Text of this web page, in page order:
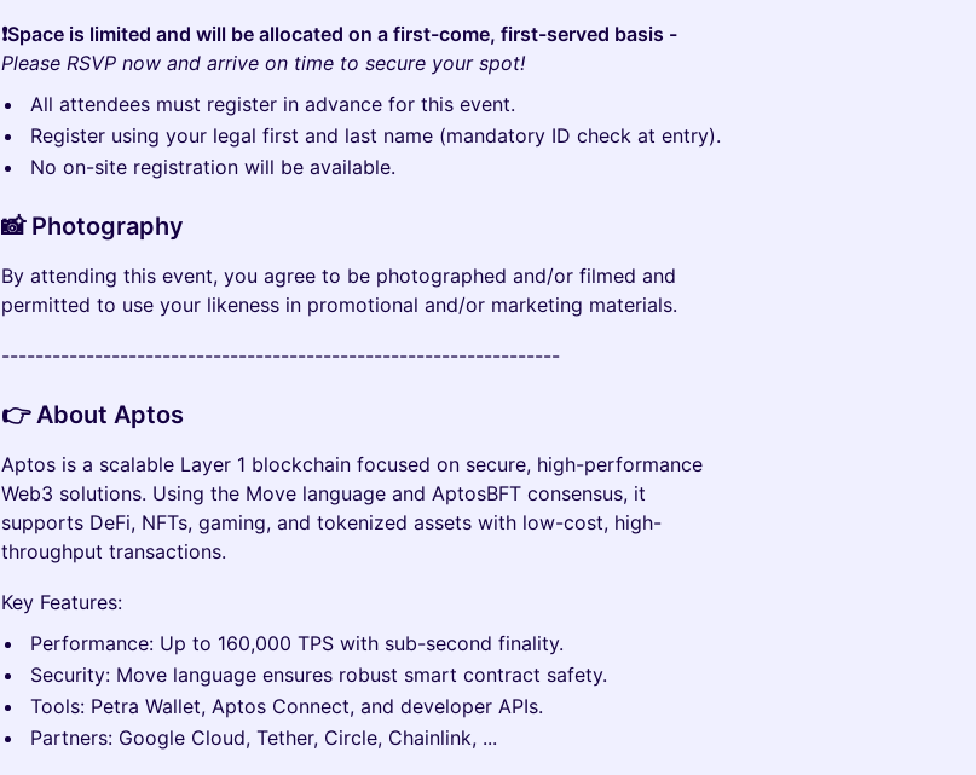
❗️Space is limited and will be allocated on a first-come, first-served basis -
Please RSVP now and arrive on time to secure your spot!
All attendees must register in advance for this event.
​Register using your legal first and last name (mandatory ID check at entry).
​No on-site registration will be available.
📸 Photography
​​​By attending this event, you agree to be photographed and/or filmed and
permitted to use your likeness in promotional and/or marketing materials.
​------------------------------------------------------------------
​👉 About Aptos
Aptos is a scalable Layer 1 blockchain focused on secure, high-performance
Web3 solutions. Using the Move language and AptosBFT consensus, it
supports DeFi, NFTs, gaming, and tokenized assets with low-cost, high-
throughput transactions.
Key Features:
Performance: Up to 160,000 TPS with sub-second finality.
Security: Move language ensures robust smart contract safety.
Tools: Petra Wallet, Aptos Connect, and developer APIs.
Partners: Google Cloud, Tether, Circle, Chainlink, ...